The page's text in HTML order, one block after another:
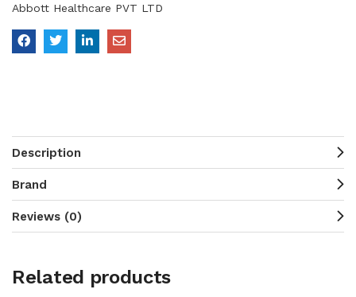
Abbott Healthcare PVT LTD
Description
Brand
Reviews (0)
Related products